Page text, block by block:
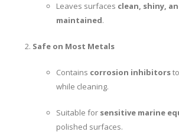
Leaves surfaces clean, shiny,
maintained.
Safe on Most Metals
Contains corrosion inhibitors
while cleaning.
Suitable for sensitive marine
polished surfaces.